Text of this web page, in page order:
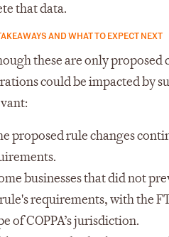
that data.
AND WHAT TO EXPECT NEXT
these are only proposed
could be impacted by
proposed rule changes
businesses that did not
requirements, with the
of COPPA’s jurisdiction.